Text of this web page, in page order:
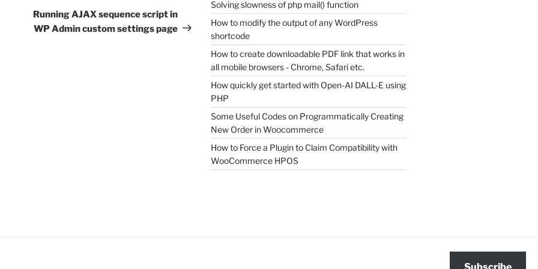
Post
Running AJAX sequence script in
WP Admin custom settings page
Solving slowness of php mail() function
How to modify the output of any WordPress
shortcode
How to create downloadable PDF link that works in
all mobile browsers - Chrome, Safari etc.
How quickly get started with Open-AI DALL-E using
PHP
Some Useful Codes on Programmatically Creating
New Order in Woocommerce
How to Force a Plugin to Claim Compatibility with
WooCommerce HPOS